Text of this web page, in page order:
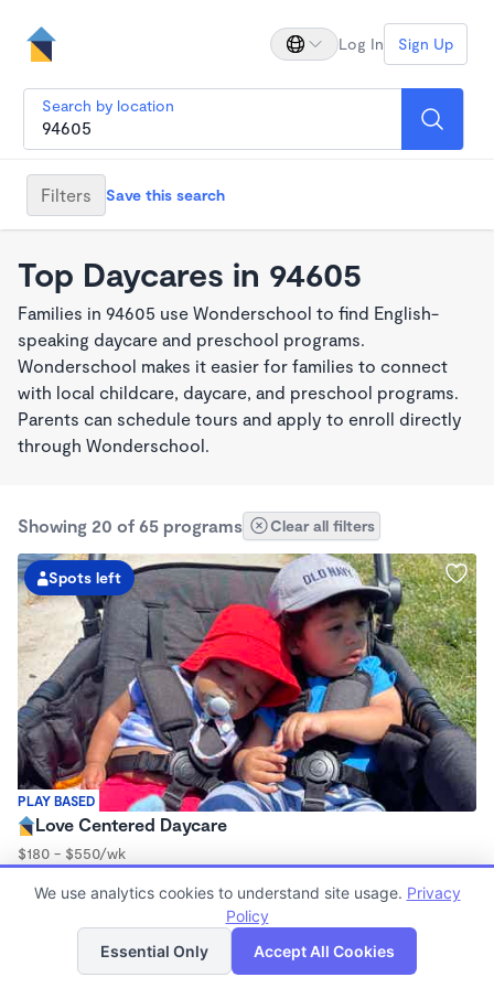
Log In Sign Up
Search by location
Filters Save this search
Top Daycares in 94605
Families in 94605 use Wonderschool to find English-
speaking daycare and preschool programs.
Wonderschool makes it easier for families to connect
with local childcare, daycare, and preschool programs.
Parents can schedule tours and apply to enroll directly
through Wonderschool.
Showing 20 of 65 programs Clear all filters
PLAY BASED
Spots left
Love Centered Daycare
$180 - $550/wk
Family Child Care
Now enrolling 3 months to 5 years
List Map
We use analytics cookies to understand site usage. Privacy
Policy
Essential Only
Accept All Cookies